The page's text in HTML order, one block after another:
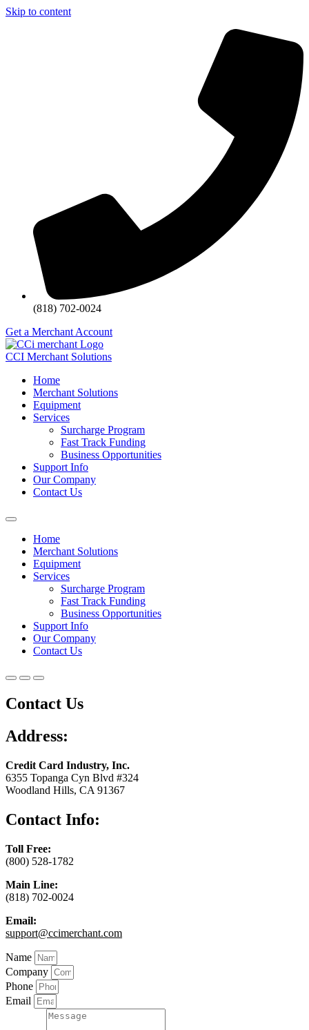
Skip to content
(818) 702-0024
Get a Merchant Account
CCI Merchant Solutions
Home
Merchant Solutions
Equipment
Services
Surcharge Program
Fast Track Funding
Business Opportunities
Support Info
Our Company
Contact Us
Home
Merchant Solutions
Equipment
Services
Surcharge Program
Fast Track Funding
Business Opportunities
Support Info
Our Company
Contact Us
Contact Us
Address:
Credit Card Industry, Inc.
6355 Topanga Cyn Blvd #324
Woodland Hills, CA 91367
Contact Info:
Toll Free:
(800) 528-1782
Main Line:
(818) 702-0024
Email:
support@ccimerchant.com
Name
Company
Phone
Email